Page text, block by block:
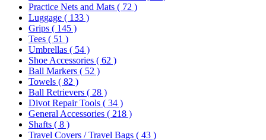
Practice Nets and Mats ( 72 )
Luggage ( 133 )
Grips ( 145 )
Tees ( 51 )
Umbrellas ( 54 )
Shoe Accessories ( 62 )
Ball Markers ( 52 )
Towels ( 82 )
Ball Retrievers ( 28 )
Divot Repair Tools ( 34 )
General Accessories ( 218 )
Shafts ( 8 )
Travel Covers / Travel Bags ( 43 )